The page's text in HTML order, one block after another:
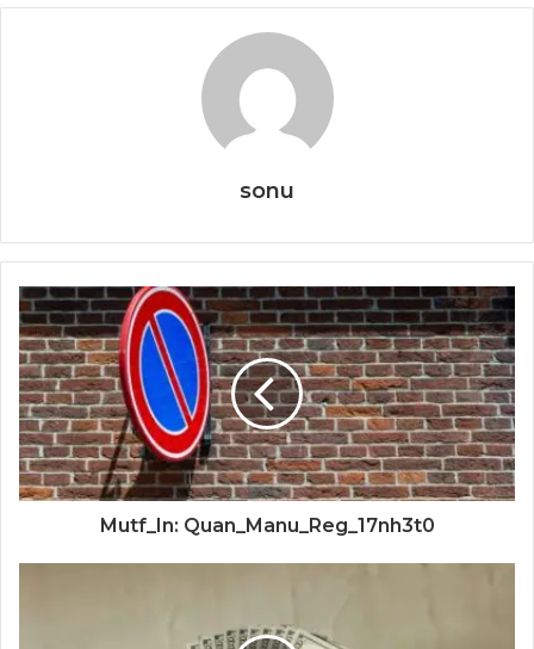
sonu
Mutf_In: Quan_Manu_Reg_17nh3t0